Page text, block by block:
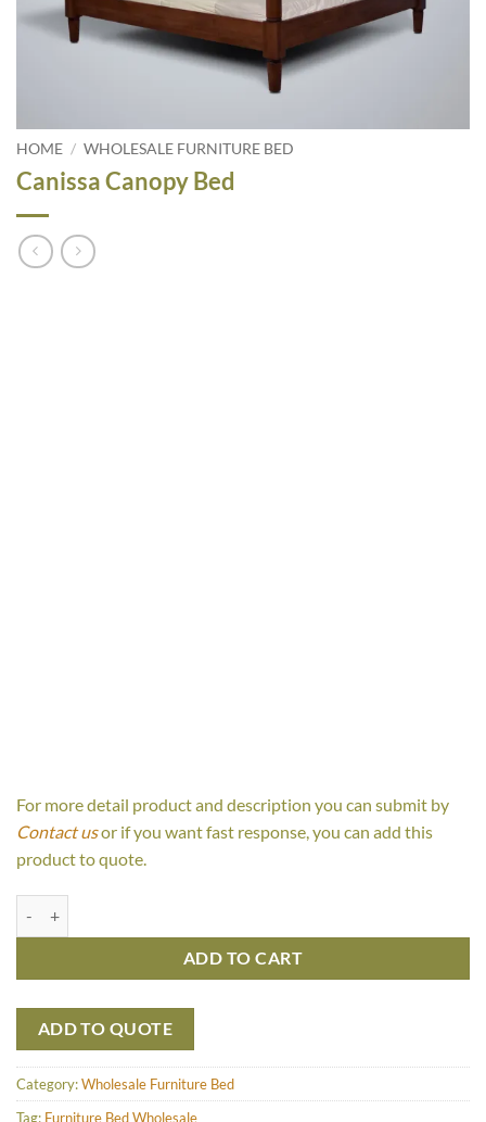
HOME / WHOLESALE FURNITURE BED
Canissa Canopy Bed
For more detail product and description you can submit by
Contact usor if you want fast response, you can add this
product to quote.
ADD TO CART
ADD TO QUOTE
Category:Wholesale Furniture Bed
Tag: Furniture Bed Wholesale